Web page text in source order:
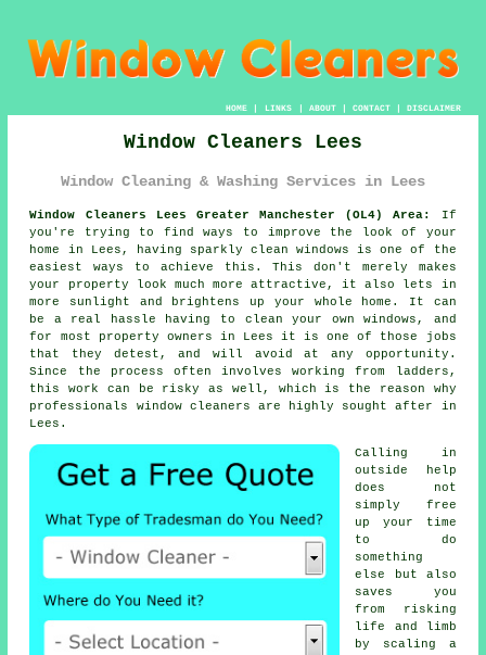
HOME| LINKS | ABOUT| CONTACT| DISCLAIMER
Window Cleaners Lees
Window Cleaning & Washing Services in Lees
Window Cleaners Lees Greater Manchester (OL4) Area:
If
you're trying to find ways to improve the look of your
home in Lees, having sparkly clean windows is one of the
easiest ways to achieve this. This don't merely makes
your property look much more attractive, it also lets in
more sunlight and brightens up your whole home. It can
be a real hassle having to clean your own windows, and
for most property owners in Lees it is one of those jobs
that they detest, and will avoid at any opportunity.
Since the process often involves working from ladders,
this work can be risky as well, which is the reason why
professionals window cleaners are highly sought after in
Lees.
Calling in
outside help
does not
simply free
up your time
to do
something
else but also
saves you
from risking
life and limb
by scaling a